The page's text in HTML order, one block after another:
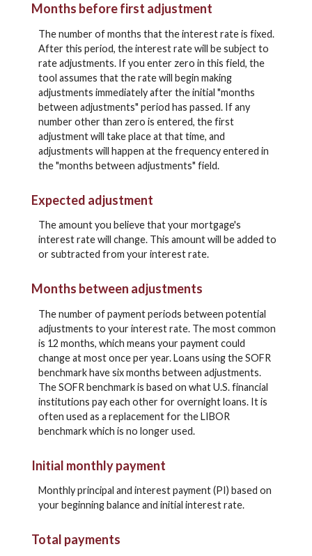
Months before first adjustment
The number of months that the interest rate is fixed.
After this period, the interest rate will be subject to
rate adjustments. If you enter zero in this field, the
tool assumes that the rate will begin making
adjustments immediately after the initial "months
between adjustments" period has passed. If any
number other than zero is entered, the first
adjustment will take place at that time, and
adjustments will happen at the frequency entered in
the "months between adjustments" field.
Expected adjustment
The amount you believe that your mortgage's
interest rate will change. This amount will be added to
or subtracted from your interest rate.
Months between adjustments
The number of payment periods between potential
adjustments to your interest rate. The most common
is 12 months, which means your payment could
change at most once per year. Loans using the SOFR
benchmark have six months between adjustments.
The SOFR benchmark is based on what U.S. financial
institutions pay each other for overnight loans. It is
often used as a replacement for the LIBOR
benchmark which is no longer used.
Initial monthly payment
Monthly principal and interest payment (PI) based on
your beginning balance and initial interest rate.
Total payments